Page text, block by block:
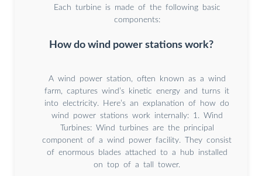
Each turbine is made of the following basic
components:
How do wind power stations work?
A wind power station, often known as a wind
farm, captures wind’s kinetic energy and turns it
into electricity. Here’s an explanation of how do
wind power stations work internally: 1. Wind
Turbines: Wind turbines are the principal
component of a wind power facility. They consist
of enormous blades attached to a hub installed
on top of a tall tower.